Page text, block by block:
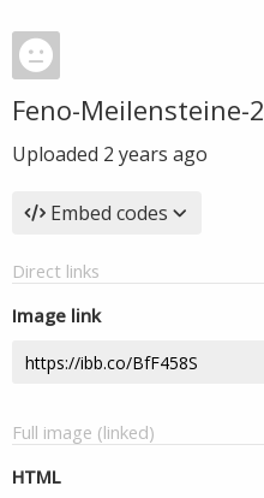
Feno-Meilensteine-2
Uploaded 2 years ago
Embed codes
Direct links
Image link
Full image (linked)
HTML